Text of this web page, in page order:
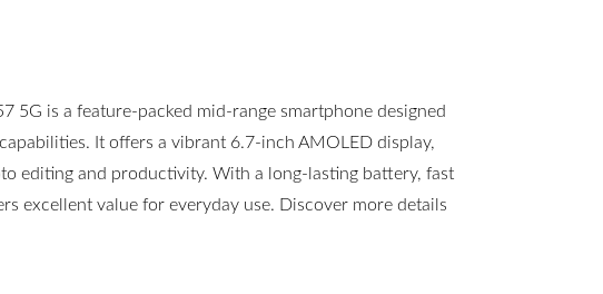
5G is a feature-packed mid-range smartphone designed
It offers a vibrant 6.7-inch AMOLED display,
editing and productivity. With a long-lasting battery, fast
excellent value for everyday use. Discover more details